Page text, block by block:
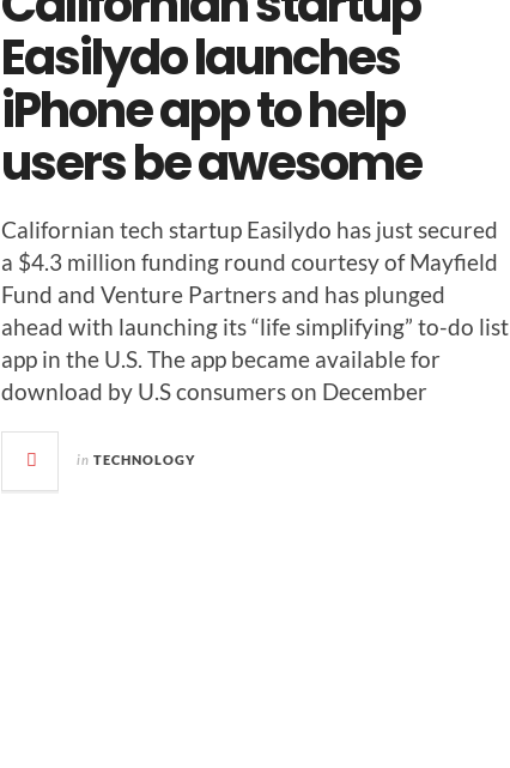
Easilydo launches
iPhone app to help
users be awesome
Cal­i­forn­ian tech start­up Eas­i­ly­do has just secured
a $4.3 mil­lion fund­ing round cour­tesy of May­field
Fund and Ven­ture Part­ners and has plunged
ahead with launch­ing its “life sim­pli­fy­ing” to-do list
app in the U.S. The app became avail­able for
down­load by U.S con­sumers on December
in TECHNOLOGY